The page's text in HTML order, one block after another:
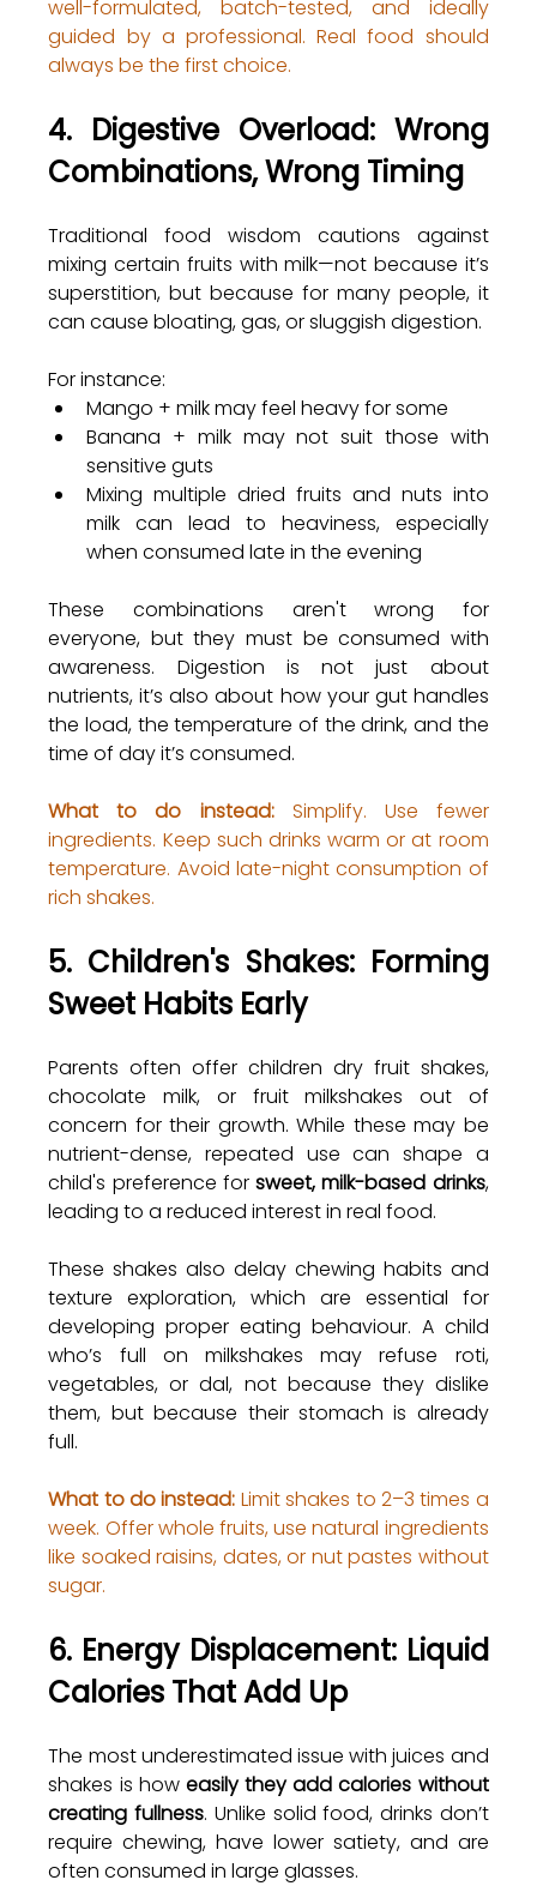
well-formulated, batch-tested, and ideally
guided by a professional. Real food should
always be the first choice.
4. Digestive Overload: Wrong
Combinations, Wrong Timing
Traditional food wisdom cautions against
mixing certain fruits with milk—not because it’s
superstition, but because for many people, it
can cause bloating, gas, or sluggish digestion.
For instance:
Mango + milk may feel heavy for some
Banana + milk may not suit those with
sensitive guts
Mixing multiple dried fruits and nuts into
milk can lead to heaviness, especially
when consumed late in the evening
These combinations aren't wrong for
everyone, but they must be consumed with
awareness. Digestion is not just about
nutrients, it’s also about how your gut handles
the load, the temperature of the drink, and the
time of day it’s consumed.
What to do instead: Simplify. Use fewer
ingredients. Keep such drinks warm or at room
temperature. Avoid late-night consumption of
rich shakes.
5. Children's Shakes: Forming
Sweet Habits Early
Parents often offer children dry fruit shakes,
chocolate milk, or fruit milkshakes out of
concern for their growth. While these may be
nutrient-dense, repeated use can shape a
child's preference for sweet, milk-based drinks,
leading to a reduced interest in real food.
These shakes also delay chewing habits and
texture exploration, which are essential for
developing proper eating behaviour. A child
who’s full on milkshakes may refuse roti,
vegetables, or dal, not because they dislike
them, but because their stomach is already
full.
What to do instead: Limit shakes to 2–3 times a
week. Offer whole fruits, use natural ingredients
like soaked raisins, dates, or nut pastes without
sugar.
6. Energy Displacement: Liquid
Calories That Add Up
The most underestimated issue with juices and
shakes is how easily they add calories without
creating fullness. Unlike solid food, drinks don’t
require chewing, have lower satiety, and are
often consumed in large glasses.